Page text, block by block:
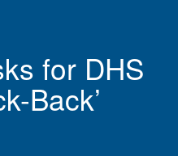
for DHS
Back’